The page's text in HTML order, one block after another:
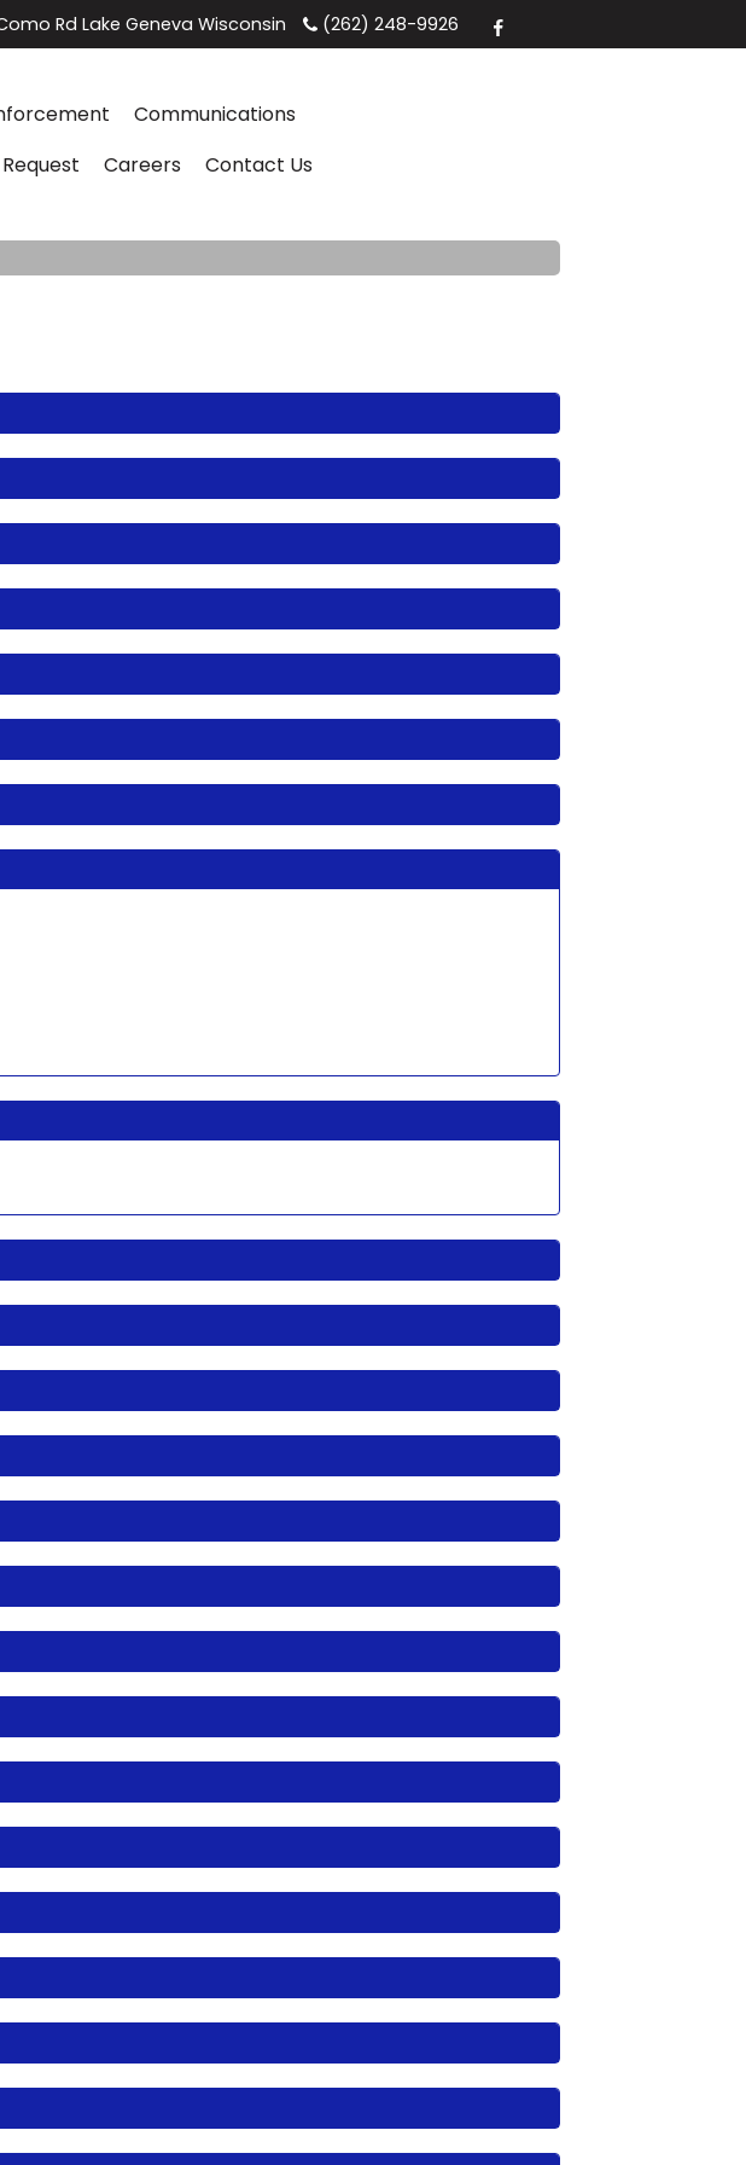
Rd Lake Geneva Wisconsin (262) 248-9926
Communications
Careers Contact Us